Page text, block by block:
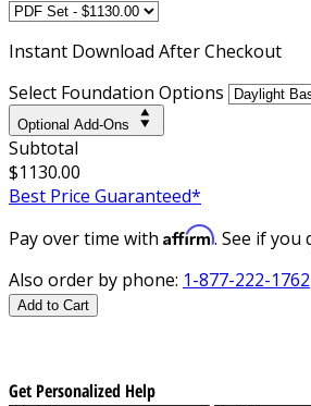
Instant Download After Checkout
Select Foundation Options
Optional Add-Ons
Subtotal
$1130.00
Best Price Guaranteed*
Pay over time with Affirm. See if you
Also order by phone: 1-877-222-1762
Add to Cart
Get Personalized Help